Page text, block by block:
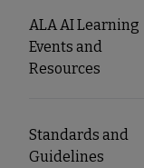
ALA AI Learning
Events and
Resources
Standards and
Guidelines